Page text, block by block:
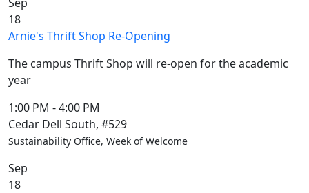
Community
Conferencing
Vending &
Information
Tables
FAQs on
Conferencing
25 Live
18
Arnie's Thrift Shop Re-Opening
The campus Thrift Shop will re-open for the academic
year
1:00 PM -4:00 PM
Cedar Dell South, #529
Sustainability Office, Week of Welcome
Sep
18